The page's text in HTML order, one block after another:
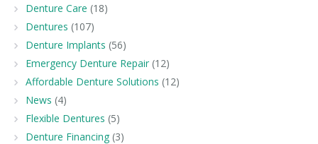
Denture Care (18)
Dentures (107)
Denture Implants (56)
Emergency Denture Repair (12)
Affordable Denture Solutions (12)
News (4)
Flexible Dentures (5)
Denture Financing (3)